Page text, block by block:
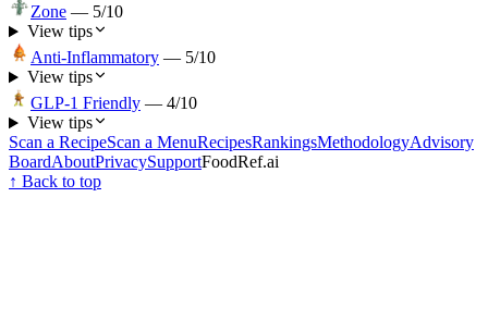
Zone — 5/10
View tips
Anti-Inflammatory — 5/10
View tips
GLP-1 Friendly — 4/10
View tips
Scan a RecipeScan a MenuRecipesRankingsMethodologyAdvisory
BoardAboutPrivacySupportFoodRef.ai
↑ Back to top